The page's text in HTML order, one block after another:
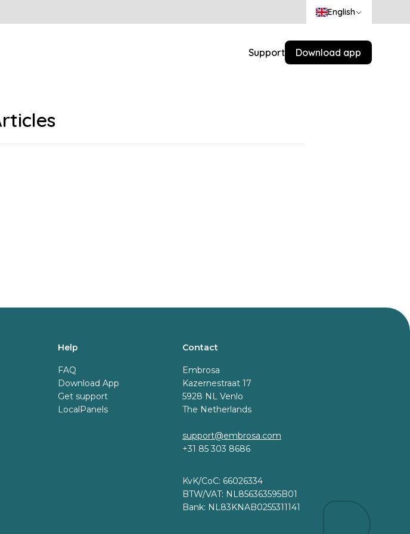
English
Support Download app
Help
FAQ
Download App
Get support
LocalPanels
Contact
Embrosa
Kazernestraat 17
5928 NL Venlo
The Netherlands
support@embrosa.com
+31 85 303 8686
KvK/CoC: 66026334
BTW/VAT: NL856363595B01
Bank: NL83KNAB0255311141